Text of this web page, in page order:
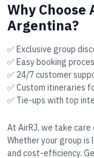
Why Choose
Argentina?
✅ Exclusive group
✅ Easy booking
✅ 24/7 customer
✅ Custom itineraries
✅ Tie-ups with top
At AirRJ, we take
Whether your group
and cost-efficiency.